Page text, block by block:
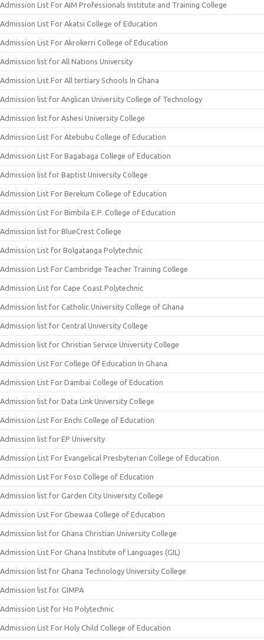
Admission List For AIM Professionals Institute and Training College
Admission List For Akatsi College of Education
Admission List For Akrokerri College of Education
Admission list for All Nations University
Admission List For All tertiary Schools In Ghana
Admission list for Anglican University College of Technology
Admission list for Ashesi University College
Admission List For Atebubu College of Education
Admission List For Bagabaga College of Education
Admission list for Baptist University College
Admission List For Berekum College of Education
Admission List For Bimbila E.P. College of Education
Admission list for BlueCrest College
Admission List for Bolgatanga Polytechnic
Admission List For Cambridge Teacher Training College
Admission List for Cape Coast Polytechnic
Admission list for Catholic University College of Ghana
Admission list for Central University College
Admission list for Christian Service University College
Admission List For College Of Education In Ghana
Admission List For Dambai College of Education
Admission list for Data Link University College
Admission List For Enchi College of Education
Admission list for EP University
Admission List For Evangelical Presbyterian College of Education
Admission List For Foso College of Education
Admission list for Garden City University College
Admission List For Gbewaa College of Education
Admission list for Ghana Christian University College
Admission List For Ghana Institute of Languages (GIL)
Admission list for Ghana Technology University College
Admission list for GIMPA
Admission List for Ho Polytechnic
Admission List For Holy Child College of Education